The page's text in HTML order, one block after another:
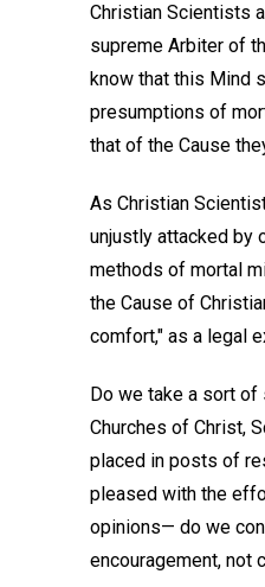
Christian Scientists
supreme Arbiter of
know that this Mind
presumptions of
that of the Cause
As Christian
unjustly attacked by
methods of mortal
the Cause of
comfort," as a legal
Do we take a sort
Churches of Christ,
placed in posts of
pleased with the
opinions— do we
encouragement, not